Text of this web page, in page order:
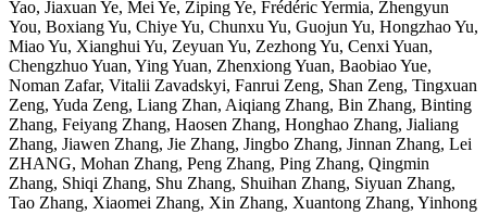
Yao, Jiaxuan Ye, Mei Ye, Ziping Ye, Frédéric Yermia, Zhengyun
You, Boxiang Yu, Chiye Yu, Chunxu Yu, Guojun Yu, Hongzhao Yu,
Miao Yu, Xianghui Yu, Zeyuan Yu, Zezhong Yu, Cenxi Yuan,
Chengzhuo Yuan, Ying Yuan, Zhenxiong Yuan, Baobiao Yue,
Noman Zafar, Vitalii Zavadskyi, Fanrui Zeng, Shan Zeng, Tingxuan
Zeng, Yuda Zeng, Liang Zhan, Aiqiang Zhang, Bin Zhang, Binting
Zhang, Feiyang Zhang, Haosen Zhang, Honghao Zhang, Jialiang
Zhang, Jiawen Zhang, Jie Zhang, Jingbo Zhang, Jinnan Zhang, Lei
ZHANG, Mohan Zhang, Peng Zhang, Ping Zhang, Qingmin
Zhang, Shiqi Zhang, Shu Zhang, Shuihan Zhang, Siyuan Zhang,
Tao Zhang, Xiaomei Zhang, Xin Zhang, Xuantong Zhang, Yinhong